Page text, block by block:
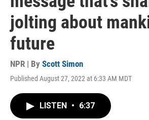
jolting about
future
NPR | By Scott Simon
Published August 27, 2022 at 6:33 AM MDT
LISTEN • 6:37